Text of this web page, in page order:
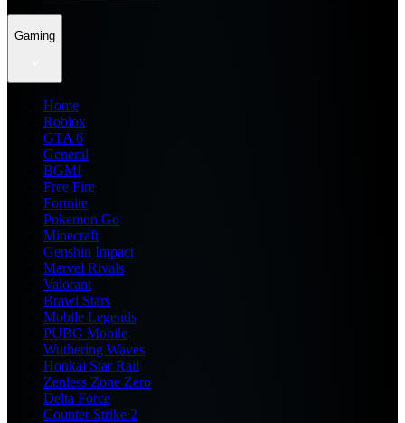
Gaming
Home
Roblox
GTA 6
General
BGMI
Free Fire
Fortnite
Pokemon Go
Minecraft
Genshin Impact
Marvel Rivals
Valorant
Brawl Stars
Mobile Legends
PUBG Mobile
Wuthering Waves
Honkai Star Rail
Zenless Zone Zero
Delta Force
Counter Strike 2